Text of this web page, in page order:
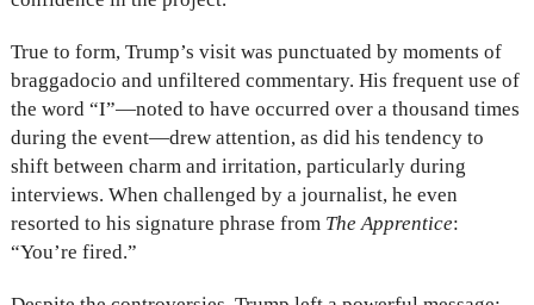
True to form, Trump’s visit was punctuated by moments of
braggadocio and unfiltered commentary. His frequent use of
the word “I”—noted to have occurred over a thousand times
during the event—drew attention, as did his tendency to
shift between charm and irritation, particularly during
interviews. When challenged by a journalist, he even
resorted to his signature phrase from The Apprentice:
“You’re fired.”